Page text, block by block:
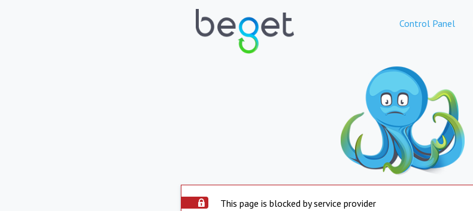
Control Panel
This page is blocked by service provider